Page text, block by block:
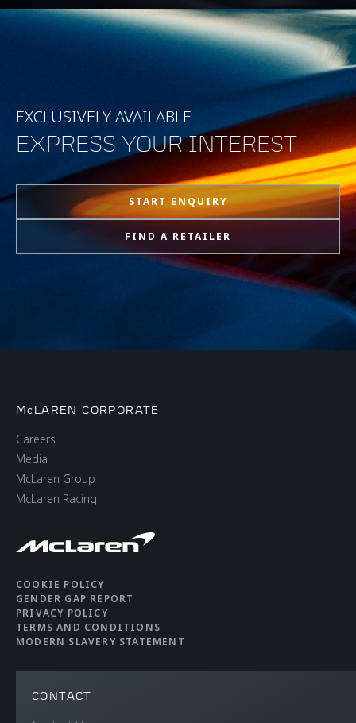
EXCLUSIVELY AVAILABLE
EXPRESS YOUR INTEREST
START ENQUIRY
FIND A RETAILER
McLAREN CORPORATE
Careers
Media
McLaren Group
McLaren Racing
COOKIE POLICY
GENDER GAP REPORT
PRIVACY POLICY
TERMS AND CONDITIONS
MODERN SLAVERY STATEMENT
CONTACT